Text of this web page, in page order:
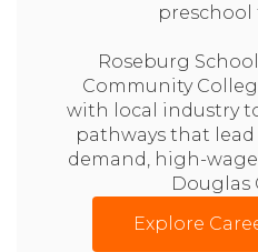
preschool
Roseburg
Community
with local industry
pathways that
demand, high-
Douglas
Explore